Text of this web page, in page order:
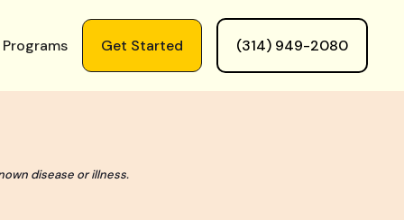
Get Started (314) 949-2080
disease or illness.